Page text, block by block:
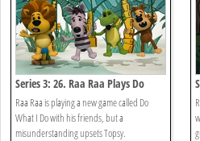
Series 3: 26. Raa Raa Plays Do
What I Do
Raa Raa is playing a new game called Do
What I Do with his friends, but a
misunderstanding upsets Topsy.